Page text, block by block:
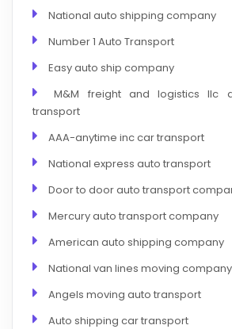
National auto shipping company
Number 1 Auto Transport
Easy auto ship company
M&M freight and logistics llc
transport
AAA-anytime inc car transport
National express auto transport
Door to door auto transport
Mercury auto transport company
American auto shipping company
National van lines moving company
Angels moving auto transport
Auto shipping car transport